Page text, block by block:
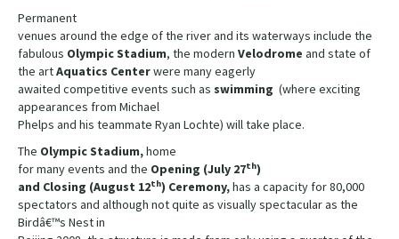
Permanent
venues around the edge of the river and its waterways include the
fabulous Olympic Stadium, the modern Velodrome and state of
the artAquatics Centerwere many eagerly
awaited competitive events such as swimming (where exciting
appearances from Michael
Phelps and his teammate Ryan Lochte) will take place.
The Olympic Stadium,home
for many events and the Opening (July 27th)
and Closing (August 12th) Ceremony,has a capacity for 80,000
spectators and although not quite as visually spectacular as the
Birdâ€™s Nest in